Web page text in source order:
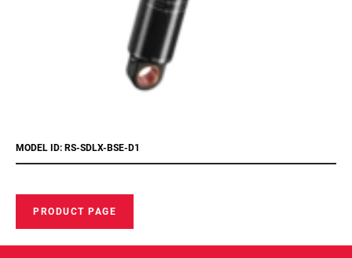
MODEL ID: RS-SDLX-BSE-D1
PRODUCT PAGE